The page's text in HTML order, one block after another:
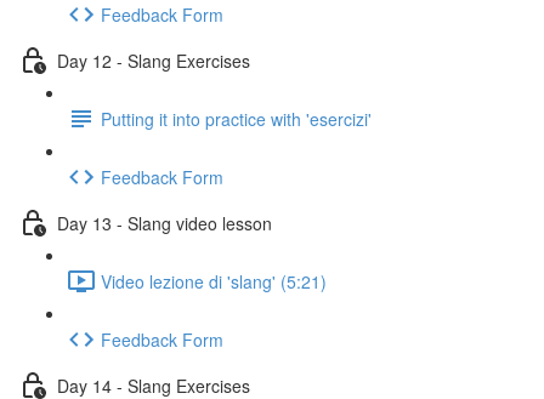
Feedback Form
Day 12 - Slang Exercises
Putting it into practice with 'esercizi'
Feedback Form
Day 13 - Slang video lesson
Video lezione di 'slang' (5:21)
Feedback Form
Day 14 - Slang Exercises